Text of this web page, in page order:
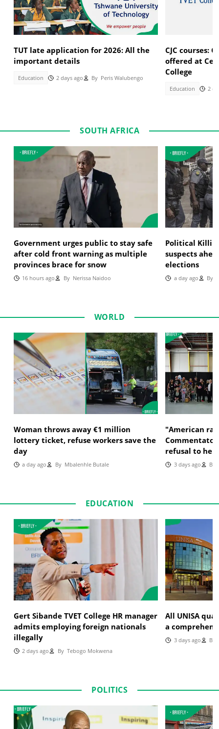
TUT late application for 2026: All the
important details
Education 2 days ago By Peris Walubengo
CJC courses:
offered at
College
Education 2
SOUTH AFRICA
Government urges public to stay safe
after cold front warning as multiple
provinces brace for snow
16 hours ago ByNerissa Naidoo
Political
suspects
elections
a day ago By
WORLD
Woman throws away €1 million
lottery ticket, refuse workers save the
day
a day ago ByMbalenhle Butale
"American
Commentator
refusal to
3 days ago By
EDUCATION
Gert Sibande TVET College HR manager
admits employing foreign nationals
illegally
2 days ago ByTebogo Mokwena
All UNISA
a
3 days ago By
POLITICS